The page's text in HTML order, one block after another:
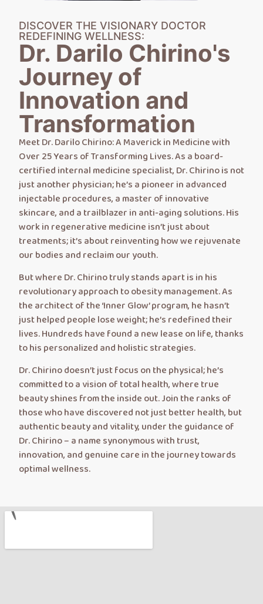
DISCOVER THE VISIONARY DOCTOR
REDEFINING WELLNESS:
Dr. Darilo Chirino's
Journey of
Innovation and
Transformation
Meet Dr. Darilo Chirino: A Maverick in Medicine with
Over 25 Years of Transforming Lives. As a board-
certified internal medicine specialist, Dr. Chirino is not
just another physician; he’s a pioneer in advanced
injectable procedures, a master of innovative
skincare, and a trailblazer in anti-aging solutions. His
work in regenerative medicine isn’t just about
treatments; it’s about reinventing how we rejuvenate
our bodies and reclaim our youth.
But where Dr. Chirino truly stands apart is in his
revolutionary approach to obesity management. As
the architect of the ‘Inner Glow’ program, he hasn’t
just helped people lose weight; he’s redefined their
lives. Hundreds have found a new lease on life, thanks
to his personalized and holistic strategies.
Dr. Chirino doesn’t just focus on the physical; he’s
committed to a vision of total health, where true
beauty shines from the inside out. Join the ranks of
those who have discovered not just better health, but
authentic beauty and vitality, under the guidance of
Dr. Chirino – a name synonymous with trust,
innovation, and genuine care in the journey towards
optimal wellness.